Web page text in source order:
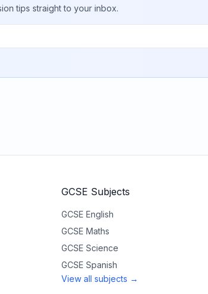
tips straight to your inbox.
GCSE Subjects
GCSE English
GCSE Maths
GCSE Science
GCSE Spanish
View all subjects →